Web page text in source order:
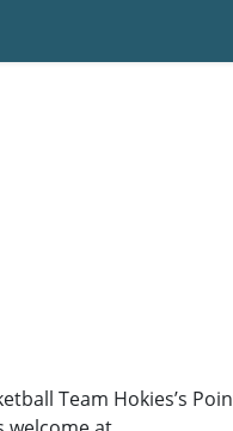
Team Hokies’s